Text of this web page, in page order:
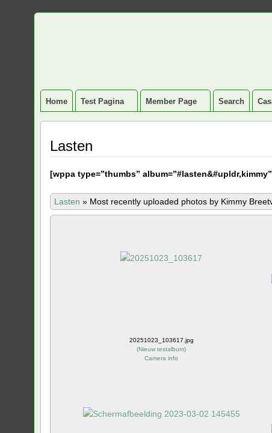
Home Test Pagina Member Page Search
Lasten
[wppa type=”thumbs”
Lasten » Most recently uploaded photos by Kimmy
20251023_103617.jpg
(Nieuw testalbum)
Camera info